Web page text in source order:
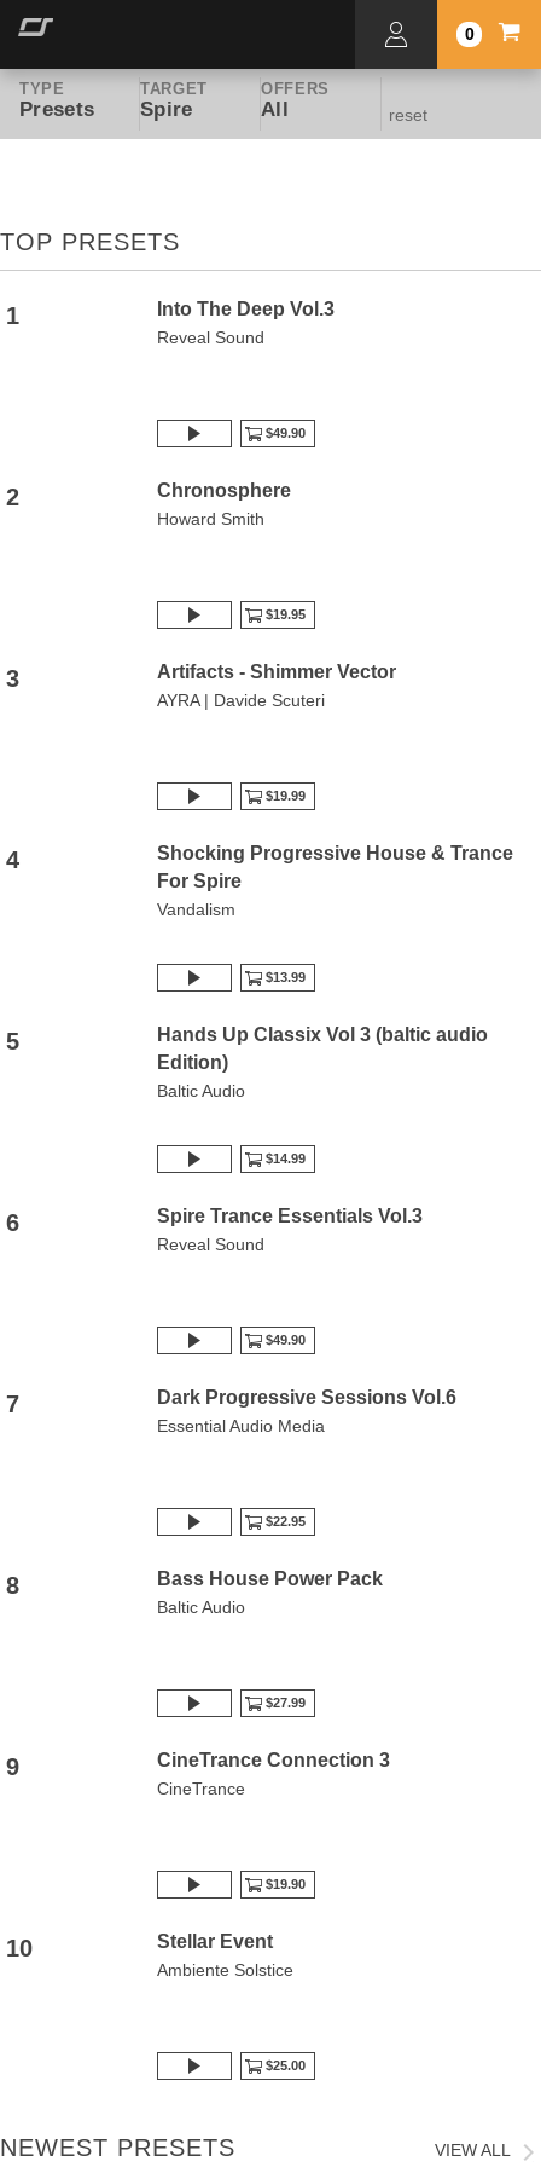
0
TYPE
Presets
TARGET
Spire
OFFERS
All reset
TOP PRESETS
1 Into The Deep Vol.3
Reveal Sound
$49.90
2 Chronosphere
Howard Smith
$19.95
3 Artifacts - Shimmer Vector
AYRA | Davide Scuteri
$19.99
4
Shocking Progressive House & Trance
For Spire
Vandalism
$13.99
5
Hands Up Classix Vol 3 (baltic audio
Edition)
Baltic Audio
$14.99
6 Spire Trance Essentials Vol.3
Reveal Sound
$49.90
7 Dark Progressive Sessions Vol.6
Essential Audio Media
$22.95
8 Bass House Power Pack
Baltic Audio
$27.99
9 CineTrance Connection 3
CineTrance
$19.90
10 Stellar Event
Ambiente Solstice
$25.00
NEWEST PRESETS VIEW ALL